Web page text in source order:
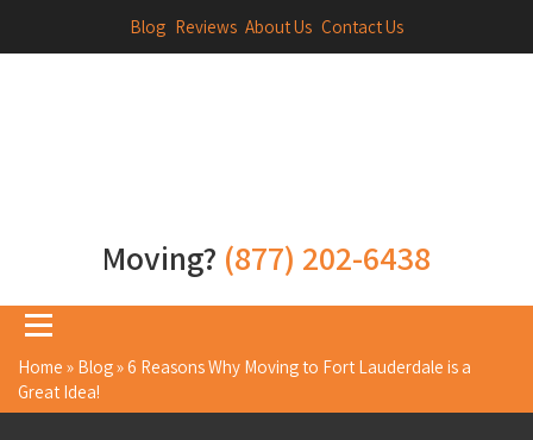
Blog Reviews About Us Contact Us
Moving? (877) 202-6438
Home » Blog»6 Reasons Why Moving to Fort Lauderdale is a
Great Idea!